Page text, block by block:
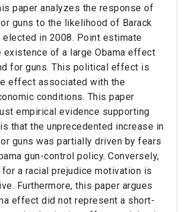
paper analyzes the response of
guns to the likelihood of Barack
elected in 2008. Point estimate
existence of a large Obama effect
for guns. This political effect is
effect associated with the
conditions. This paper
empirical evidence supporting
that the unprecedented increase in
guns was partially driven by fears
gun-control policy. Conversely,
a racial prejudice motivation is
Furthermore, this paper argues
effect did not represent a short-